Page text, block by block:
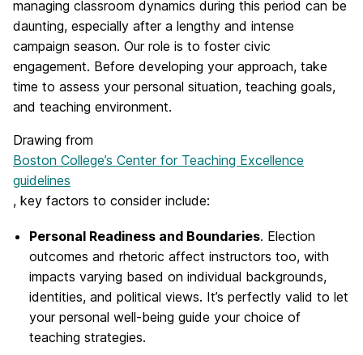
managing classroom dynamics during this period can be
daunting, especially after a lengthy and intense
campaign season. Our role is to foster civic
engagement. Before developing your approach, take
time to assess your personal situation, teaching goals,
and teaching environment.
Drawing from
Boston College’s Center for Teaching Excellence
guidelines
, key factors to consider include:
Personal Readiness and Boundaries. Election
outcomes and rhetoric affect instructors too, with
impacts varying based on individual backgrounds,
identities, and political views. It’s perfectly valid to let
your personal well-being guide your choice of
teaching strategies.